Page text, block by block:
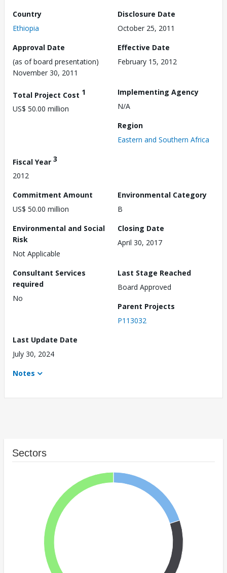
Country
Ethiopia
Disclosure Date
October 25, 2011
Approval Date
(as of board presentation)
November 30, 2011
Effective Date
February 15, 2012
Total Project Cost 1
US$ 50.00 million
Implementing Agency
N/A
Region
Eastern and Southern Africa
Fiscal Year 3
2012
Commitment Amount
US$ 50.00 million
Environmental Category
B
Environmental and Social
Risk
Not Applicable
Closing Date
April 30, 2017
Consultant Services
required
No
Last Stage Reached
Board Approved
Parent Projects
P113032
Last Update Date
July 30, 2024
Notes
Sectors